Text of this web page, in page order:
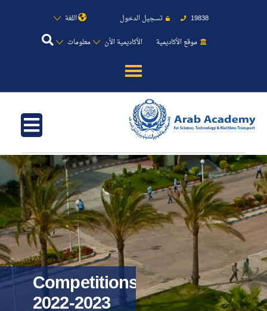
19838 تسجيل الدخول
اللغة
موقع الأكاديمية
الأكاديمية الأن معلومات
عن الأكاديمية
النقل البحري
القبول والتسجيل
الدراسات الأكاديمية
طلبة الأكاديمية
البحث العلمي
التدريب والخدمة المجتمعية
Competitions
2022-2023